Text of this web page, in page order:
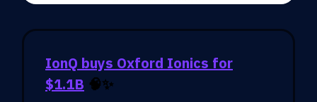
IonQ buys Oxford Ionics for
$1.1B 🧠✨